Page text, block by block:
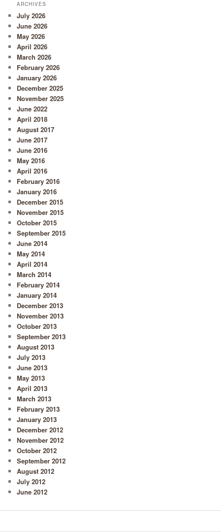
ARCHIVES
July 2026
June 2026
May 2026
April 2026
March 2026
February 2026
January 2026
December 2025
November 2025
June 2022
April 2018
August 2017
June 2017
June 2016
May 2016
April 2016
February 2016
January 2016
December 2015
November 2015
October 2015
September 2015
June 2014
May 2014
April 2014
March 2014
February 2014
January 2014
December 2013
November 2013
October 2013
September 2013
August 2013
July 2013
June 2013
May 2013
April 2013
March 2013
February 2013
January 2013
December 2012
November 2012
October 2012
September 2012
August 2012
July 2012
June 2012